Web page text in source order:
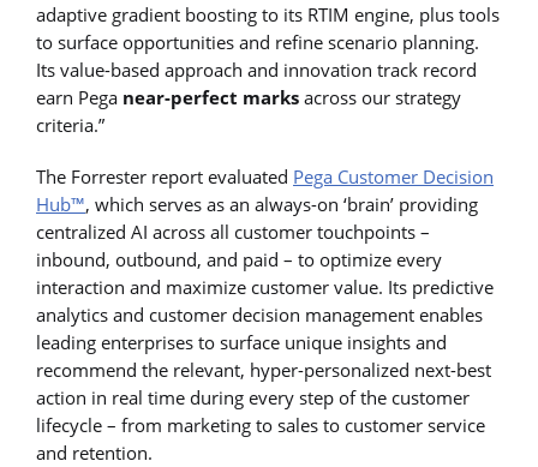
adaptive gradient boosting to its RTIM engine, plus tools
to surface opportunities and refine scenario planning.
Its value-based approach and innovation track record
earn Pega near-perfect marks across our strategy
criteria.”
The Forrester report evaluated Pega Customer Decision
Hub™, which serves as an always-on ‘brain’ providing
centralized AI across all customer touchpoints –
inbound, outbound, and paid – to optimize every
interaction and maximize customer value. Its predictive
analytics and customer decision management enables
leading enterprises to surface unique insights and
recommend the relevant, hyper-personalized next-best
action in real time during every step of the customer
lifecycle – from marketing to sales to customer service
and retention.